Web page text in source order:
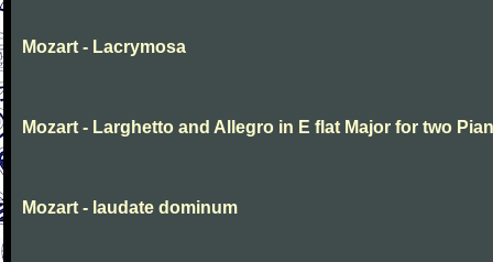
Mozart - Lacrymosa
Mozart - Larghetto and Allegro in E flat Major for two
Mozart - laudate dominum